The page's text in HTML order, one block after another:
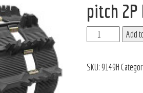
pitch 2P
Add
SKU: 9149H